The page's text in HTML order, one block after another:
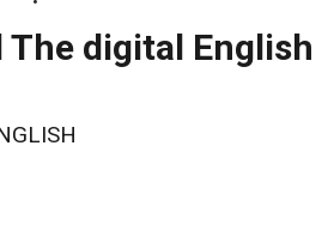
digital English